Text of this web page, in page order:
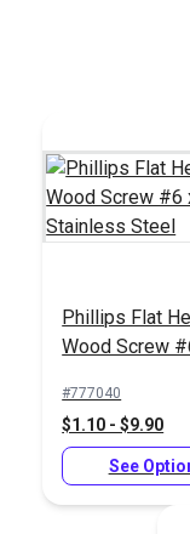
Phillips Flat
Wood Screw
#777040
$1.10 - $9.90
See